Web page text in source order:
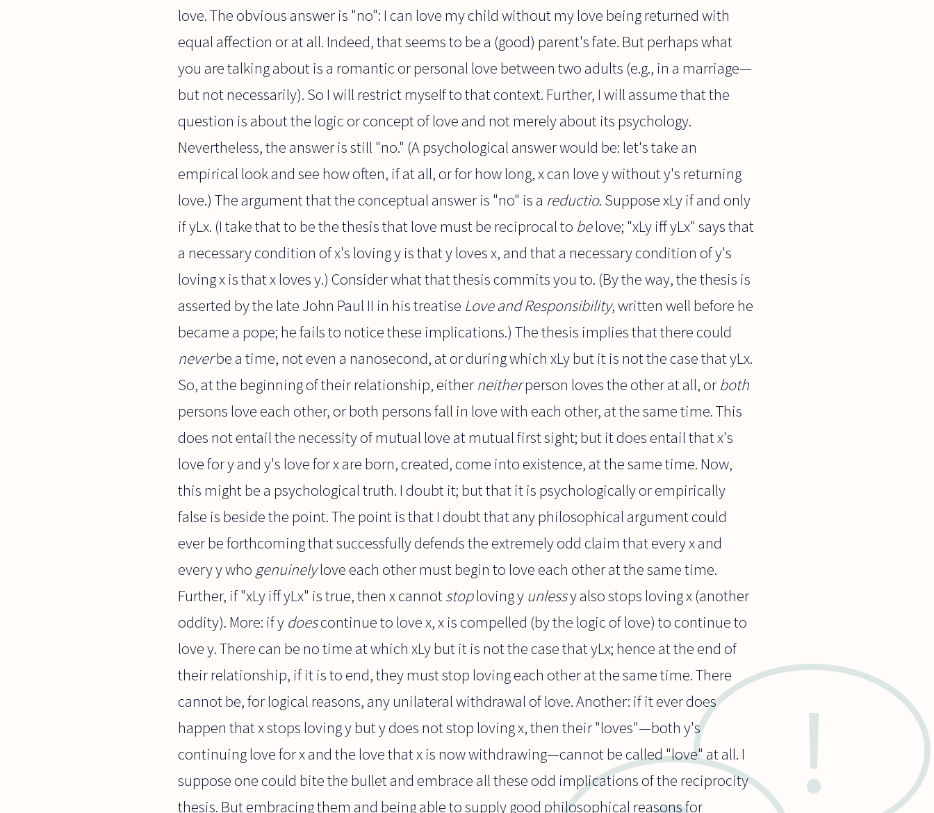
love. The obvious answer is "no": I can love my child without my love being returned with
equal affection or at all. Indeed, that seems to be a (good) parent's fate. But perhaps what
you are talking about is a romantic or personal love between two adults (e.g., in a marriage—
but not necessarily). So I will restrict myself to that context. Further, I will assume that the
question is about the logic or concept of love and not merely about its psychology.
Nevertheless, the answer is still "no." (A psychological answer would be: let's take an
empirical look and see how often, if at all, or for how long, x can love y without y's returning
love.) The argument that the conceptual answer is "no" is a reductio. Suppose xLy if and only
if yLx. (I take that to be the thesis that love must be reciprocal to belove; "xLy iff yLx" says that
a necessary condition of x's loving y is that y loves x, and that a necessary condition of y's
loving x is that x loves y.) Consider what that thesis commits you to. (By the way, the thesis is
asserted by the late John Paul II in his treatise Love and Responsibility, written well before he
became a pope; he fails to notice these implications.) The thesis implies that there could
neverbe a time, not even a nanosecond, at or during which xLy but it is not the case that yLx.
So, at the beginning of their relationship, either neitherperson loves the other at all, or both
persons love each other, or both persons fall in love with each other, at the same time. This
does not entail the necessity of mutual love at mutual first sight; but it does entail that x's
love for y and y's love for x are born, created, come into existence, at the same time. Now,
this might be a psychological truth. I doubt it; but that it is psychologically or empirically
false is beside the point. The point is that I doubt that any philosophical argument could
ever be forthcoming that successfully defends the extremely odd claim that every x and
every y who genuinelylove each other must begin to love each other at the same time.
Further, if "xLy iff yLx" is true, then x cannotstoploving y unlessy also stops loving x (another
oddity). More: if y doescontinue to love x, x is compelled (by the logic of love) to continue to
love y. There can be no time at which xLy but it is not the case that yLx; hence at the end of
their relationship, if it is to end, they must stop loving each other at the same time. There
cannot be, for logical reasons, any unilateral withdrawal of love. Another: if it ever does
happen that x stops loving y but y does not stop loving x, then their "loves"—both y's
continuing love for x and the love that x is now withdrawing—cannot be called "love" at all. I
suppose one could bite the bullet and embrace all these odd implications of the reciprocity
thesis. But embracing them and being able to supply good philosophical reasons for